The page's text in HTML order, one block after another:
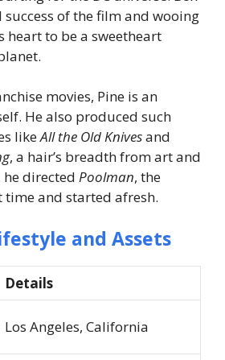
of the film and wooing
heart to be a sweetheart
movies, Pine is an
He also produced such
likeAll the Old Knivesand
, a hair’s breadth from art and
directed Poolman, the
time and started afresh.
and Assets
Details
Los Angeles, California